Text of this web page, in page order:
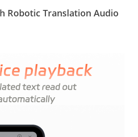
Robotic Translation Audio